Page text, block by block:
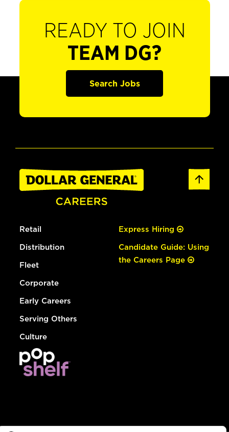
READY TO JOIN
TEAM DG?
Search Jobs
Retail
Distribution
Fleet
Corporate
Early Careers
Serving Others
Culture
Express Hiring
Candidate Guide: Using
the Careers Page